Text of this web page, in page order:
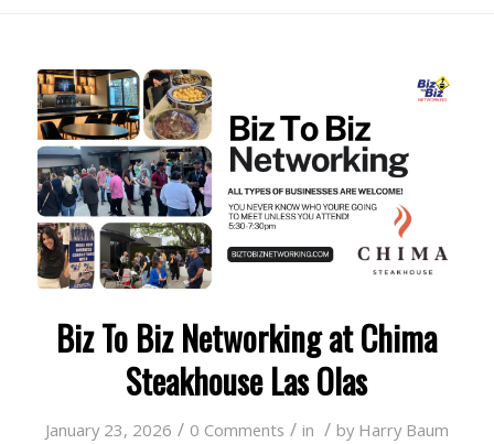
Biz To Biz Networking at Chima
Steakhouse Las Olas
January 23, 2026 / 0 Comments / in / by Harry Baum